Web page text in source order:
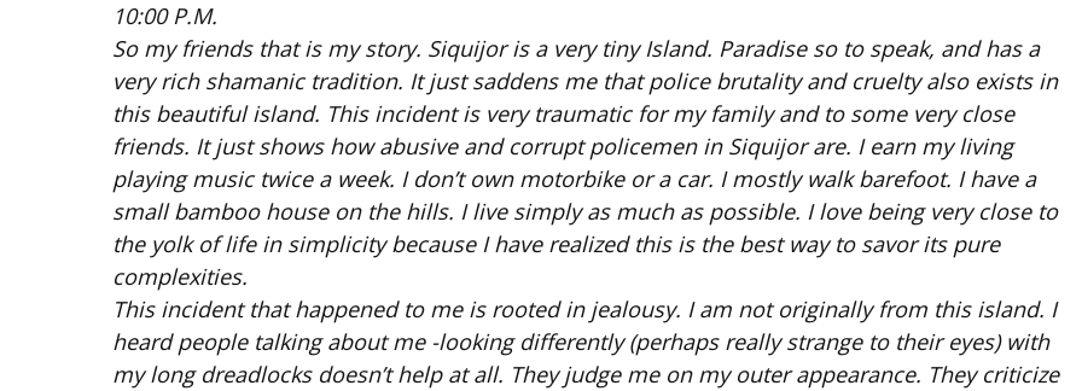
10:00 P.M.
So my friends that is my story. Siquijor is a very tiny Island. Paradise so to speak, and has a
very rich shamanic tradition. It just saddens me that police brutality and cruelty also exists in
this beautiful island. This incident is very traumatic for my family and to some very close
friends. It just shows how abusive and corrupt policemen in Siquijor are. I earn my living
playing music twice a week. I don’t own motorbike or a car. I mostly walk barefoot. I have a
small bamboo house on the hills. I live simply as much as possible. I love being very close to
the yolk of life in simplicity because I have realized this is the best way to savor its pure
complexities.
This incident that happened to me is rooted in jealousy. I am not originally from this island. I
heard people talking about me -looking differently (perhaps really strange to their eyes) with
my long dreadlocks doesn’t help at all. They judge me on my outer appearance. They criticize